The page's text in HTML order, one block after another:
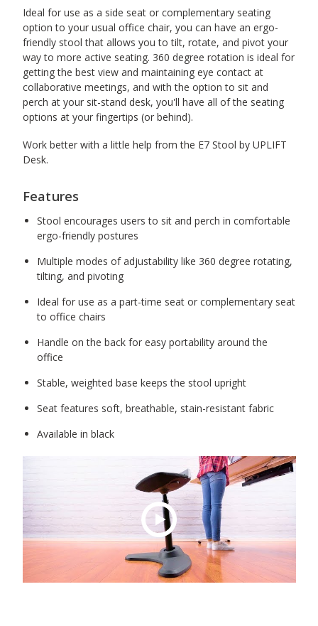
Ideal for use as a side seat or complementary seating
option to your usual office chair, you can have an ergo-
friendly stool that allows you to tilt, rotate, and pivot your
way to more active seating. 360 degree rotation is ideal for
getting the best view and maintaining eye contact at
collaborative meetings, and with the option to sit and
perch at your sit-stand desk, you'll have all of the seating
options at your fingertips (or behind).
Work better with a little help from the E7 Stool by UPLIFT
Desk.
Features
Stool encourages users to sit and perch in comfortable
ergo-friendly postures
Multiple modes of adjustability like 360 degree rotating,
tilting, and pivoting
Ideal for use as a part-time seat or complementary seat
to office chairs
Handle on the back for easy portability around the
office
Stable, weighted base keeps the stool upright
Seat features soft, breathable, stain-resistant fabric
Available in black